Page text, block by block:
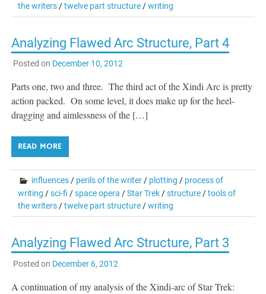
the writers /twelve part structure /writing
Analyzing Flawed Arc Structure, Part 4
Posted on December 10, 2012
Parts one, two and three. The third act of the Xindi Arc is pretty
action packed. On some level, it does make up for the heel-
dragging and aimlessness of the […]
READ MORE
influences/ perils of the writer/ plotting / process of
writing /sci-fi /space opera /Star Trek/structure/tools of
the writers/twelve part structure/writing
Analyzing Flawed Arc Structure, Part 3
Posted on December 6, 2012
A continuation of my analysis of the Xindi-arc of Star Trek: